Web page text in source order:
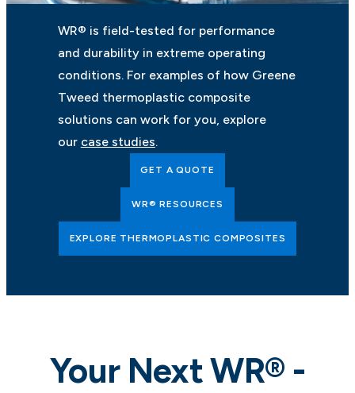
WR® is field-tested for performance
and durability in extreme operating
conditions. For examples of how Greene
Tweed thermoplastic composite
solutions can work for you, explore
our case studies.
GET A QUOTE
WR® RESOURCES
EXPLORE THERMOPLASTIC COMPOSITES
Your Next WR® -